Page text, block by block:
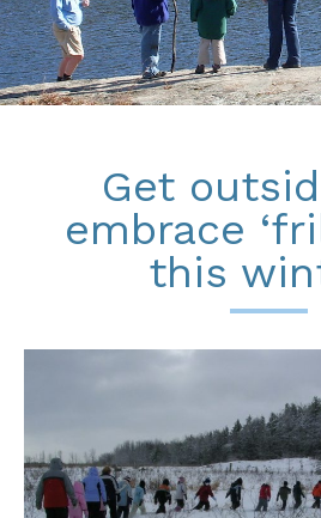
Get
embrace
this